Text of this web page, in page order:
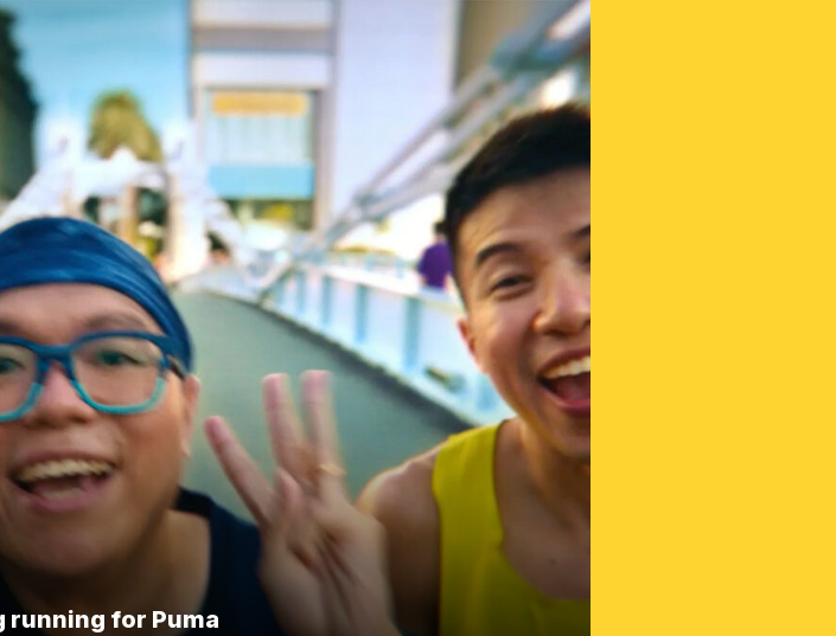
running for Puma